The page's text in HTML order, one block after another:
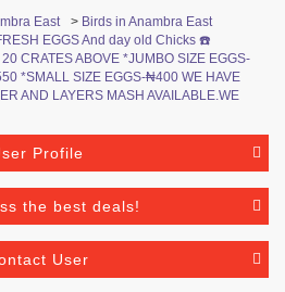
East > Birds in Anambra East
EGGS And day old Chicks ☎️
CRATES ABOVE *JUMBO SIZE EGGS-
*SMALL SIZE EGGS-₦400 WE HAVE
AND LAYERS MASH AVAILABLE.WE
Profile
the best deals!
User